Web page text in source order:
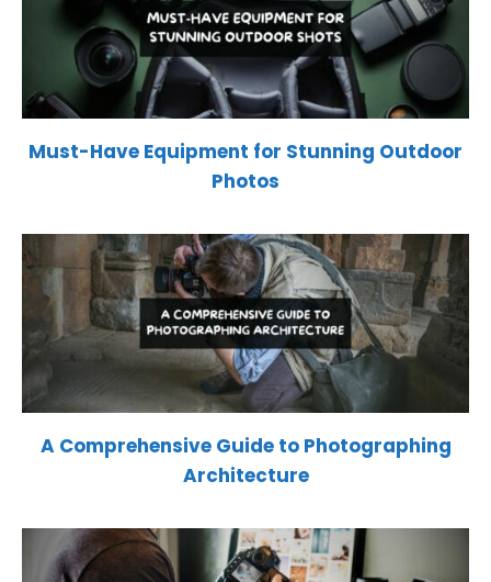
Must-Have Equipment for Stunning Outdoor
Photos
A Comprehensive Guide to Photographing
Architecture